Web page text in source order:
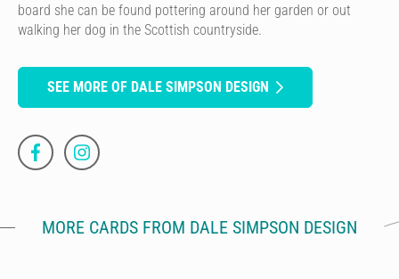
board she can be found pottering around her garden or out
walking her dog in the Scottish countryside.
SEE MORE OF DALE SIMPSON DESIGN
MORE CARDS FROM DALE SIMPSON DESIGN